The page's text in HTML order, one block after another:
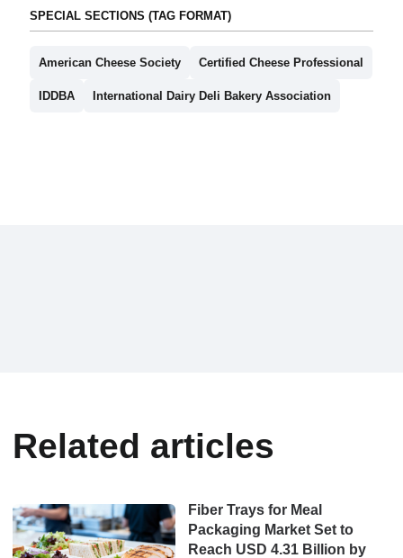
SPECIAL SECTIONS (TAG FORMAT)
American Cheese Society Certified Cheese Professional
IDDBA International Dairy Deli Bakery Association
Related articles
Fiber Trays for Meal
Packaging Market Set to
Reach USD 4.31 Billion by